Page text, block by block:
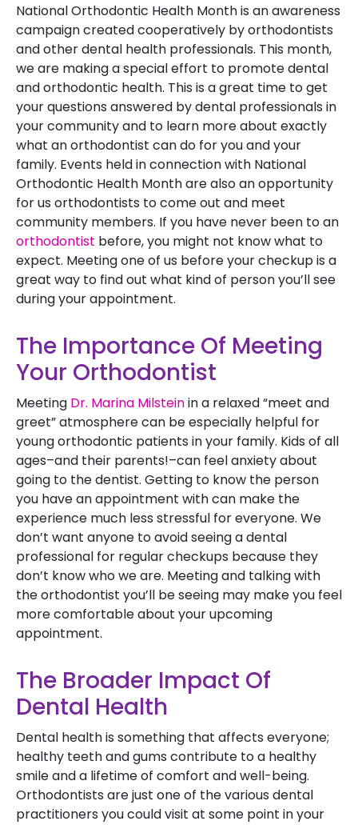
National Orthodontic Health Month is an awareness
campaign created cooperatively by orthodontists
and other dental health professionals. This month,
we are making a special effort to promote dental
and orthodontic health. This is a great time to get
your questions answered by dental professionals in
your community and to learn more about exactly
what an orthodontist can do for you and your
family. Events held in connection with National
Orthodontic Health Month are also an opportunity
for us orthodontists to come out and meet
community members. If you have never been to an
orthodontist before, you might not know what to
expect. Meeting one of us before your checkup is a
great way to find out what kind of person you’ll see
during your appointment.
The Importance Of Meeting
Your Orthodontist
Meeting Dr. Marina Milsteinin a relaxed “meet and
greet” atmosphere can be especially helpful for
young orthodontic patients in your family. Kids of all
ages–and their parents!–can feel anxiety about
going to the dentist. Getting to know the person
you have an appointment with can make the
experience much less stressful for everyone. We
don’t want anyone to avoid seeing a dental
professional for regular checkups because they
don’t know who we are. Meeting and talking with
the orthodontist you’ll be seeing may make you feel
more comfortable about your upcoming
appointment.
The Broader Impact Of
Dental Health
Dental health is something that affects everyone;
healthy teeth and gums contribute to a healthy
smile and a lifetime of comfort and well-being.
Orthodontists are just one of the various dental
practitioners you could visit at some point in your